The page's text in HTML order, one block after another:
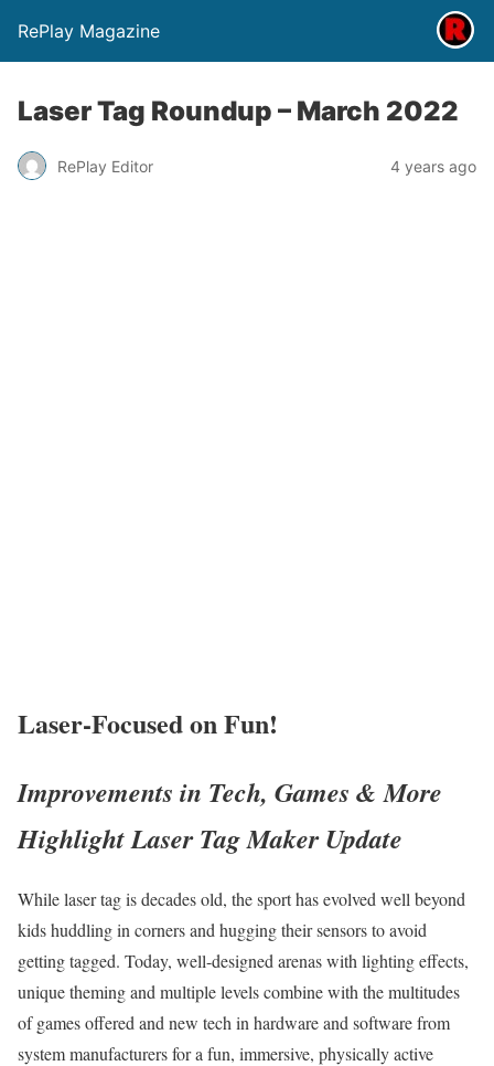
RePlay Magazine
Laser Tag Roundup – March 2022
RePlay Editor 4 years ago
Laser-Focused on Fun!
Improvements in Tech, Games & More
Highlight Laser Tag Maker Update
While laser tag is decades old, the sport has evolved well beyond
kids huddling in corners and hugging their sensors to avoid
getting tagged. Today, well-designed arenas with lighting effects,
unique theming and multiple levels combine with the multitudes
of games offered and new tech in hardware and software from
system manufacturers for a fun, immersive, physically active